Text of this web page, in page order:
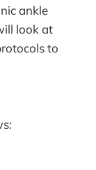
ankle
look at
to